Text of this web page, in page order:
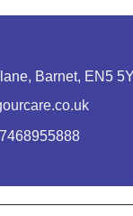
Barnet, EN5